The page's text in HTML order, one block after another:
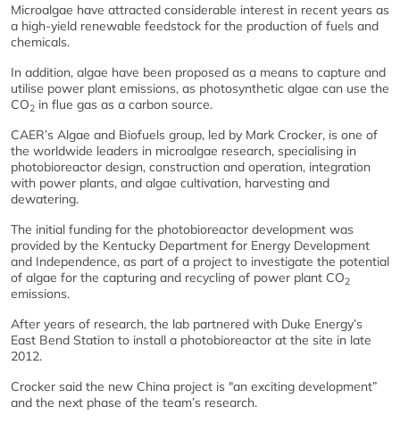
Microalgae have attracted considerable interest in recent years as
a high-yield renewable feedstock for the production of fuels and
chemicals.
In addition, algae have been proposed as a means to capture and
utilise power plant emissions, as photosynthetic algae can use the
CO2 in flue gas as a carbon source.
CAER’s Algae and Biofuels group, led by Mark Crocker, is one of
the worldwide leaders in microalgae research, specialising in
photobioreactor design, construction and operation, integration
with power plants, and algae cultivation, harvesting and
dewatering.
The initial funding for the photobioreactor development was
provided by the Kentucky Department for Energy Development
and Independence, as part of a project to investigate the potential
of algae for the capturing and recycling of power plant CO2
emissions.
After years of research, the lab partnered with Duke Energy’s
East Bend Station to install a photobioreactor at the site in late
2012.
Crocker said the new China project is "an exciting development”
and the next phase of the team’s research.